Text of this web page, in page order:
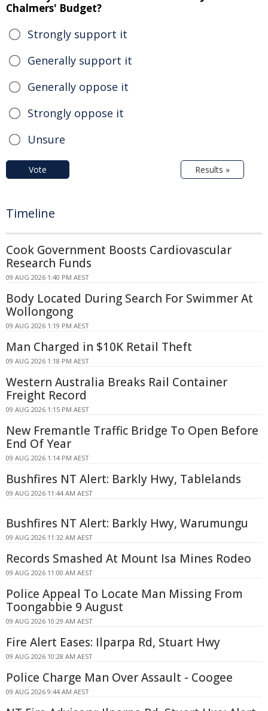
Chalmers' Budget?
Strongly support it
Generally support it
Generally oppose it
Strongly oppose it
Unsure
Vote Results »
Timeline
Cook Government Boosts Cardiovascular
Research Funds
09 AUG 2026 1:40 PM AEST
Body Located During Search For Swimmer At
Wollongong
09 AUG 2026 1:19 PM AEST
Man Charged in $10K Retail Theft
09 AUG 2026 1:18 PM AEST
Western Australia Breaks Rail Container
Freight Record
09 AUG 2026 1:15 PM AEST
New Fremantle Traffic Bridge To Open Before
End Of Year
09 AUG 2026 1:14 PM AEST
Bushfires NT Alert: Barkly Hwy, Tablelands
09 AUG 2026 11:44 AM AEST
Bushfires NT Alert: Barkly Hwy, Warumungu
09 AUG 2026 11:32 AM AEST
Records Smashed At Mount Isa Mines Rodeo
09 AUG 2026 11:00 AM AEST
Police Appeal To Locate Man Missing From
Toongabbie 9 August
09 AUG 2026 10:29 AM AEST
Fire Alert Eases: Ilparpa Rd, Stuart Hwy
09 AUG 2026 10:28 AM AEST
Police Charge Man Over Assault - Coogee
09 AUG 2026 9:44 AM AEST